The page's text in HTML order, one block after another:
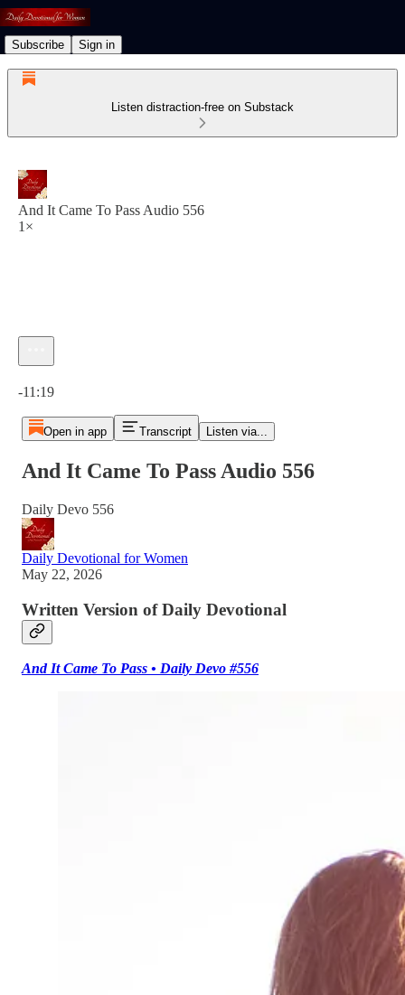
Subscribe Sign in
Listen distraction-free on Substack
And It Came To Pass Audio 556
1×
-11:19
Open in app Transcript Listen via...
And It Came To Pass Audio 556
Daily Devo 556
Daily Devotional for Women
May 22, 2026
Written Version of Daily Devotional
And It Came To Pass • Daily Devo #556